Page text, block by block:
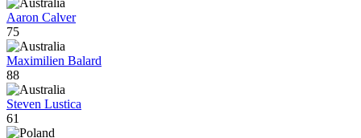
Aaron Calver
75
Maximilien Balard
88
Steven Lustica
61